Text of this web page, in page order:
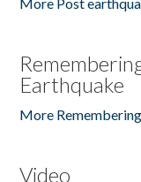
Earthquake
More
Video